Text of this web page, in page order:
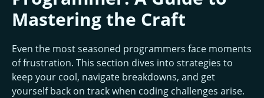
Mastering the Craft
Even the most seasoned programmers face moments
of frustration. This section dives into strategies to
keep your cool, navigate breakdowns, and get
yourself back on track when coding challenges arise.